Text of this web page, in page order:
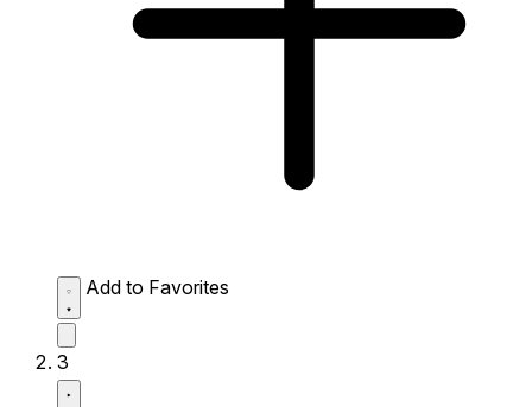
Add to Favorites
3